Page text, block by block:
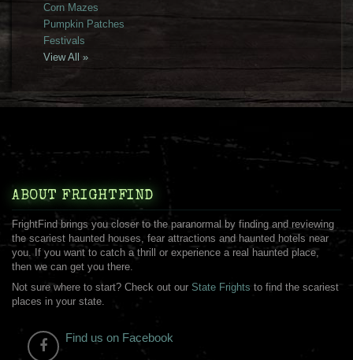
Corn Mazes
Pumpkin Patches
Festivals
View All »
ABOUT FRIGHTFIND
FrightFind brings you closer to the paranormal by finding and reviewing
the scariest haunted houses, fear attractions and haunted hotels near
you. If you want to catch a thrill or experience a real haunted place,
then we can get you there.
Not sure where to start? Check out our State Frights to find the scariest
places in your state.
Find us on Facebook